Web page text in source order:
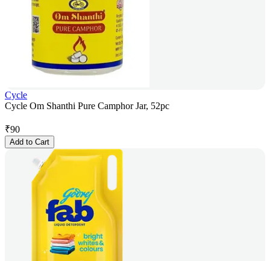
Cycle
Cycle Om Shanthi Pure Camphor Jar, 52pc
₹90
Add to Cart